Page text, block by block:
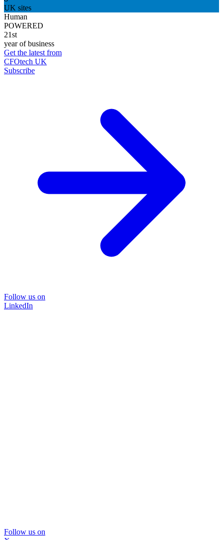
UK sites
Human
POWERED
21st
year of business
Get the latest from
CFOtech UK
Subscribe
Follow us on
LinkedIn
Follow us on